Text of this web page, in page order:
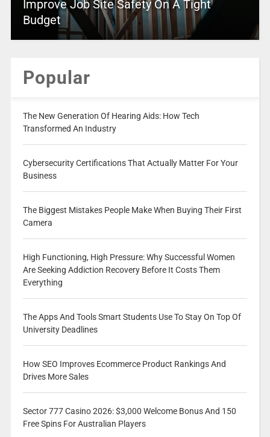
Improve Job Site Safety On A Tight
Budget
Popular
The New Generation Of Hearing Aids: How Tech
Transformed An Industry
Cybersecurity Certifications That Actually Matter For Your
Business
The Biggest Mistakes People Make When Buying Their First
Camera
High Functioning, High Pressure: Why Successful Women
Are Seeking Addiction Recovery Before It Costs Them
Everything
The Apps And Tools Smart Students Use To Stay On Top Of
University Deadlines
How SEO Improves Ecommerce Product Rankings And
Drives More Sales
Sector 777 Casino 2026: $3,000 Welcome Bonus And 150
Free Spins For Australian Players